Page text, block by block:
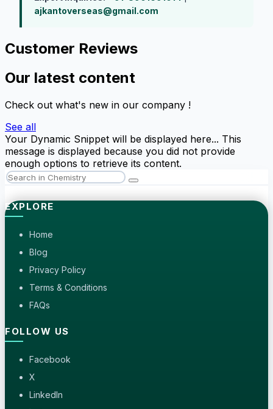
ajkantoverseas@gmail.com
Customer Reviews
Our latest content
Check out what's new in our company !
See all
Your Dynamic Snippet will be displayed here... This
message is displayed because you did not provide
enough options to retrieve its content.
EXPLORE
Home
Blog
Privacy Policy
Terms & Conditions
FAQs
FOLLOW US
Facebook
X
LinkedIn